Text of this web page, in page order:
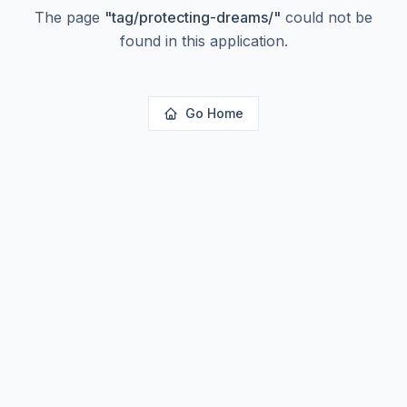
The page "tag/protecting-dreams/" could not be
found in this application.
Go Home